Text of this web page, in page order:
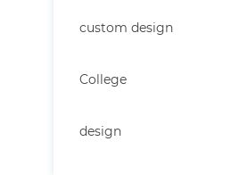
custom design
College
design